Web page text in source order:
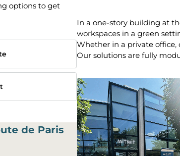
options to get
de Paris
In a one-story building at
workspaces in a green
Whether in a private office,
Our solutions are fully